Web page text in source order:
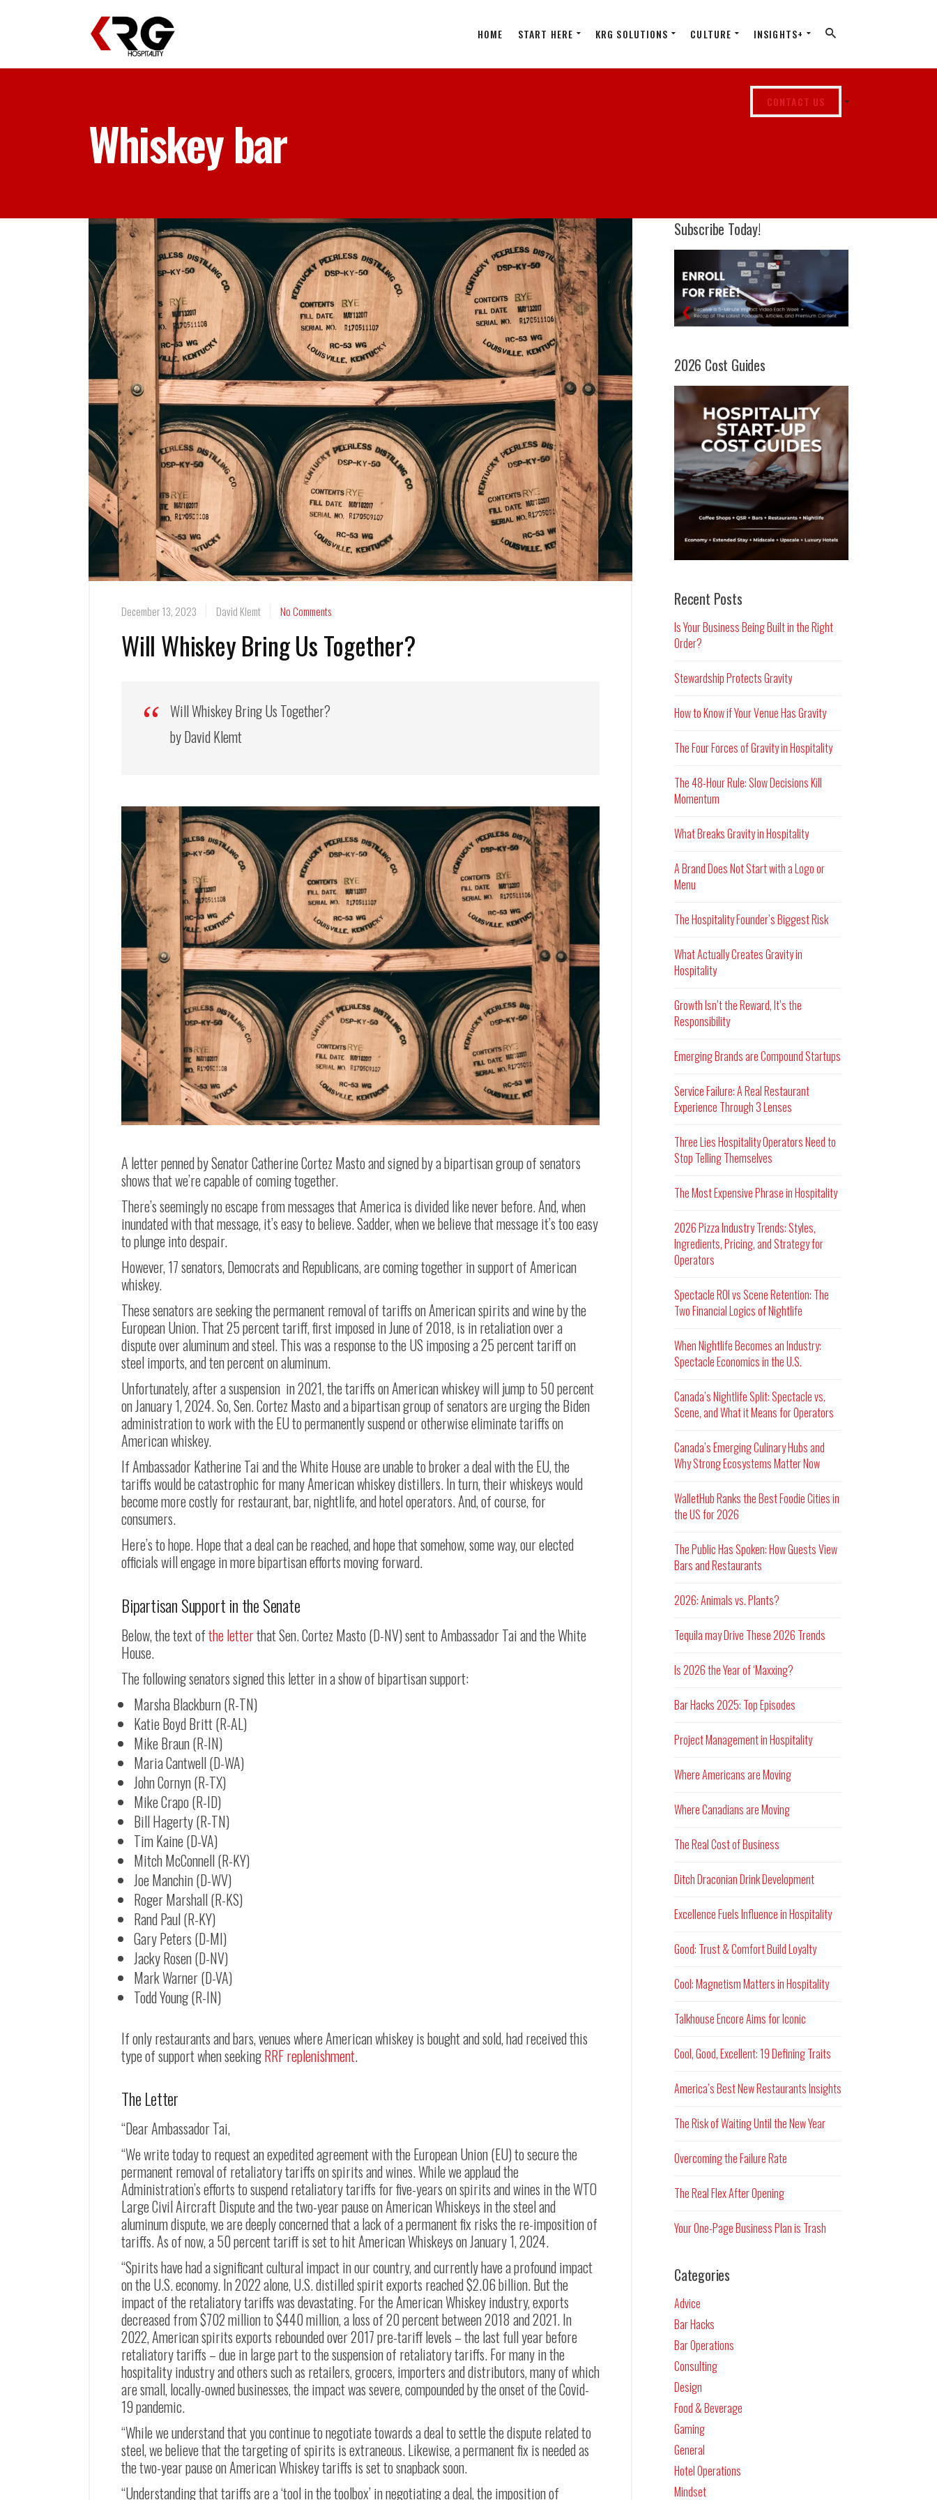
HOME START HERE KRG SOLUTIONS CULTURE INSIGHTS+
CONTACT US
Whiskey bar
December 13, 2023 David Klemt No Comments
Will Whiskey Bring Us Together?
Will Whiskey Bring Us Together?
by David Klemt
A letter penned by Senator Catherine Cortez Masto and signed by a bipartisan group of senators
shows that we’re capable of coming together.
There’s seemingly no escape from messages that America is divided like never before. And, when
inundated with that message, it’s easy to believe. Sadder, when we believe that message it’s too easy
to plunge into despair.
However, 17 senators, Democrats and Republicans, are coming together in support of American
whiskey.
These senators are seeking the permanent removal of tariffs on American spirits and wine by the
European Union. That 25 percent tariff, first imposed in June of 2018, is in retaliation over a
dispute over aluminum and steel. This was a response to the US imposing a 25 percent tariff on
steel imports, and ten percent on aluminum.
Unfortunately, after a suspension in 2021, the tariffs on American whiskey will jump to 50 percent
on January 1, 2024. So, Sen. Cortez Masto and a bipartisan group of senators are urging the Biden
administration to work with the EU to permanently suspend or otherwise eliminate tariffs on
American whiskey.
If Ambassador Katherine Tai and the White House are unable to broker a deal with the EU, the
tariffs would be catastrophic for many American whiskey distillers. In turn, their whiskeys would
become more costly for restaurant, bar, nightlife, and hotel operators. And, of course, for
consumers.
Here’s to hope. Hope that a deal can be reached, and hope that somehow, some way, our elected
officials will engage in more bipartisan efforts moving forward.
Bipartisan Support in the Senate
Below, the text ofthe letterthat Sen. Cortez Masto (D-NV) sent to Ambassador Tai and the White
House.
The following senators signed this letter in a show of bipartisan support:
Marsha Blackburn (R-TN)
Katie Boyd Britt (R-AL)
Mike Braun (R-IN)
Maria Cantwell (D-WA)
John Cornyn (R-TX)
Mike Crapo (R-ID)
Bill Hagerty (R-TN)
Tim Kaine (D-VA)
Mitch McConnell (R-KY)
Joe Manchin (D-WV)
Roger Marshall (R-KS)
Rand Paul (R-KY)
Gary Peters (D-MI)
Jacky Rosen (D-NV)
Mark Warner (D-VA)
Todd Young (R-IN)
If only restaurants and bars, venues where American whiskey is bought and sold, had received this
type of support when seekingRRF replenishment.
The Letter
“Dear Ambassador Tai,
“We write today to request an expedited agreement with the European Union (EU) to secure the
permanent removal of retaliatory tariffs on spirits and wines. While we applaud the
Administration’s efforts to suspend retaliatory tariffs for five-years on spirits and wines in the WTO
Large Civil Aircraft Dispute and the two-year pause on American Whiskeys in the steel and
aluminum dispute, we are deeply concerned that a lack of a permanent fix risks the re-imposition of
tariffs. As of now, a 50 percent tariff is set to hit American Whiskeys on January 1, 2024.
“Spirits have had a significant cultural impact in our country, and currently have a profound impact
on the U.S. economy. In 2022 alone, U.S. distilled spirit exports reached $2.06 billion. But the
impact of the retaliatory tariffs was devastating. For the American Whiskey industry, exports
decreased from $702 million to $440 million, a loss of 20 percent between 2018 and 2021. In
2022, American spirits exports rebounded over 2017 pre-tariff levels – the last full year before
retaliatory tariffs – due in large part to the suspension of retaliatory tariffs. For many in the
hospitality industry and others such as retailers, grocers, importers and distributors, many of which
are small, locally-owned businesses, the impact was severe, compounded by the onset of the Covid-
19 pandemic.
“While we understand that you continue to negotiate towards a deal to settle the dispute related to
steel, we believe that the targeting of spirits is extraneous. Likewise, a permanent fix is needed as
the two-year pause on American Whiskey tariffs is set to snapback soon.
“Understanding that tariffs are a ‘tool in the toolbox’ in negotiating a deal, the imposition of
Subscribe Today!
2026 Cost Guides
Recent Posts
Is Your Business Being Built in the Right
Order?
Stewardship Protects Gravity
How to Know if Your Venue Has Gravity
The Four Forces of Gravity in Hospitality
The 48-Hour Rule: Slow Decisions Kill
Momentum
What Breaks Gravity in Hospitality
A Brand Does Not Start with a Logo or
Menu
The Hospitality Founder’s Biggest Risk
What Actually Creates Gravity in
Hospitality
Growth Isn’t the Reward, It’s the
Responsibility
Emerging Brands are Compound Startups
Service Failure: A Real Restaurant
Experience Through 3 Lenses
Three Lies Hospitality Operators Need to
Stop Telling Themselves
The Most Expensive Phrase in Hospitality
2026 Pizza Industry Trends: Styles,
Ingredients, Pricing, and Strategy for
Operators
Spectacle ROI vs Scene Retention: The
Two Financial Logics of Nightlife
When Nightlife Becomes an Industry:
Spectacle Economics in the U.S.
Canada’s Nightlife Split: Spectacle vs.
Scene, and What it Means for Operators
Canada’s Emerging Culinary Hubs and
Why Strong Ecosystems Matter Now
WalletHub Ranks the Best Foodie Cities in
the US for 2026
The Public Has Spoken: How Guests View
Bars and Restaurants
2026: Animals vs. Plants?
Tequila may Drive These 2026 Trends
Is 2026 the Year of ‘Maxxing?
Bar Hacks 2025: Top Episodes
Project Management in Hospitality
Where Americans are Moving
Where Canadians are Moving
The Real Cost of Business
Ditch Draconian Drink Development
Excellence Fuels Influence in Hospitality
Good: Trust & Comfort Build Loyalty
Cool: Magnetism Matters in Hospitality
Talkhouse Encore Aims for Iconic
Cool, Good, Excellent: 19 Defining Traits
America’s Best New Restaurants Insights
The Risk of Waiting Until the New Year
Overcoming the Failure Rate
The Real Flex After Opening
Your One-Page Business Plan is Trash
Categories
Advice
Bar Hacks
Bar Operations
Consulting
Design
Food & Beverage
Gaming
General
Hotel Operations
Mindset